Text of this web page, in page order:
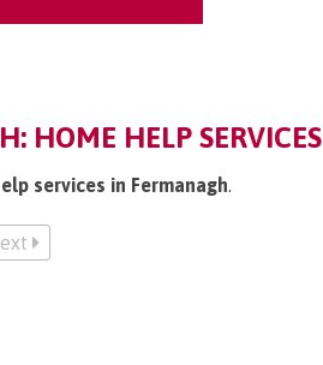
HOME HELP SERVICES
services in Fermanagh.